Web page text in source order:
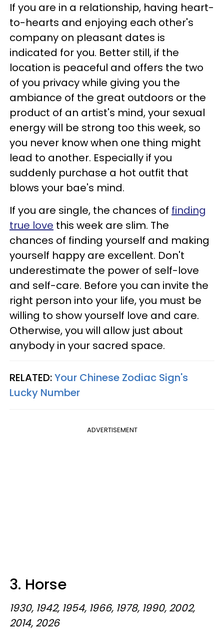
If you are in a relationship, having heart-
to-hearts and enjoying each other's
company on pleasant dates is
indicated for you. Better still, if the
location is peaceful and offers the two
of you privacy while giving you the
ambiance of the great outdoors or the
product of an artist's mind, your sexual
energy will be strong too this week, so
you never know when one thing might
lead to another. Especially if you
suddenly purchase a hot outfit that
blows your bae's mind.
If you are single, the chances of finding
true love this week are slim. The
chances of finding yourself and making
yourself happy are excellent. Don't
underestimate the power of self-love
and self-care. Before you can invite the
right person into your life, you must be
willing to show yourself love and care.
Otherwise, you will allow just about
anybody in your sacred space.
RELATED:Your Chinese Zodiac Sign's
Lucky Number
ADVERTISEMENT
3. Horse
1930, 1942, 1954, 1966, 1978, 1990, 2002,
2014, 2026